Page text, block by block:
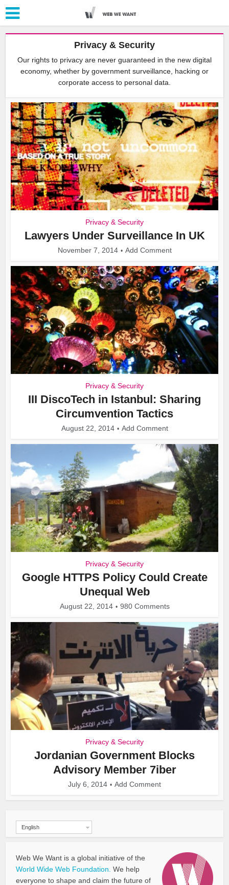
Privacy & Security
Our rights to privacy are never guaranteed in the new digital
economy, whether by government surveillance, hacking or
corporate access to personal data.
Privacy & Security
Lawyers Under Surveillance In UK
November 7, 2014 Add Comment
Privacy & Security
III DiscoTech in Istanbul: Sharing
Circumvention Tactics
August 22, 2014 Add Comment
Privacy & Security
Google HTTPS Policy Could Create
Unequal Web
August 22, 2014 980 Comments
Privacy & Security
Jordanian Government Blocks
Advisory Member 7iber
July 6, 2014 Add Comment
English
Web We Want is a global initiative of the
World Wide Web Foundation. We help
everyone to shape and claim the future of